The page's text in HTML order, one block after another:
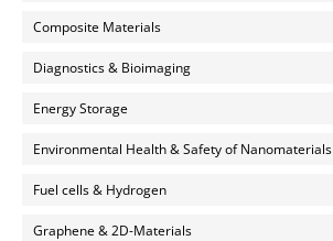
Composite Materials
Diagnostics & Bioimaging
Energy Storage
Environmental Health & Safety of Nanomaterials
Fuel cells & Hydrogen
Graphene & 2D-Materials